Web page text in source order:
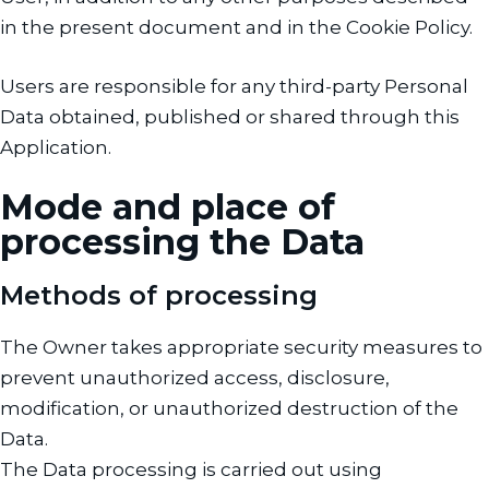
in the present document and in the Cookie Policy.
Users are responsible for any third-party Personal
Data obtained, published or shared through this
Application.
Mode and place of
processing the Data
Methods of processing
The Owner takes appropriate security measures to
prevent unauthorized access, disclosure,
modification, or unauthorized destruction of the
Data.
The Data processing is carried out using